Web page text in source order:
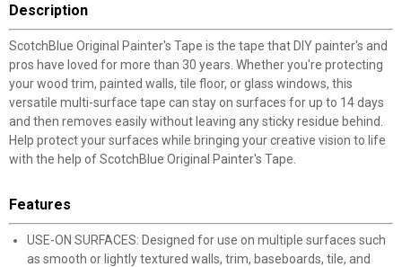
Description
ScotchBlue Original Painter's Tape is the tape that DIY painter's and
pros have loved for more than 30 years. Whether you're protecting
your wood trim, painted walls, tile floor, or glass windows, this
versatile multi-surface tape can stay on surfaces for up to 14 days
and then removes easily without leaving any sticky residue behind.
Help protect your surfaces while bringing your creative vision to life
with the help of ScotchBlue Original Painter's Tape.
Features
USE-ON SURFACES: Designed for use on multiple surfaces such
as smooth or lightly textured walls, trim, baseboards, tile, and